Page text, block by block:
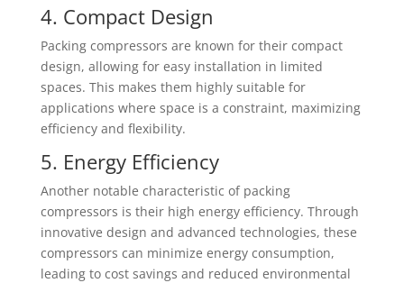
4. Compact Design
Packing compressors are known for their compact
design, allowing for easy installation in limited
spaces. This makes them highly suitable for
applications where space is a constraint, maximizing
efficiency and flexibility.
5. Energy Efficiency
Another notable characteristic of packing
compressors is their high energy efficiency. Through
innovative design and advanced technologies, these
compressors can minimize energy consumption,
leading to cost savings and reduced environmental